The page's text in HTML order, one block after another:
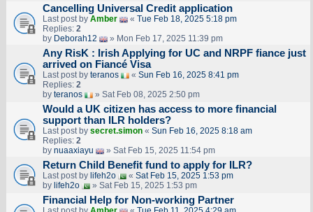
Cancelling Universal Credit application
Last post by Amber « Tue Feb 18, 2025 5:18 pm
Replies: 2
by Deborah12 » Mon Feb 17, 2025 11:39 pm
Any RisK : Irish Applying for UC and NRPF fiance just
arrived on Fiancé Visa
Last post by teranos « Sun Feb 16, 2025 8:41 pm
Replies: 2
by teranos » Sat Feb 08, 2025 2:50 pm
Would a UK citizen has access to more financial
support than ILR holders?
Last post by secret.simon« Sun Feb 16, 2025 8:18 am
Replies: 2
by nuaaxiayu » Sat Feb 15, 2025 11:54 pm
Return Child Benefit fund to apply for ILR?
Last post by lifeh2o « Sat Feb 15, 2025 1:53 pm
by lifeh2o » Sat Feb 15, 2025 1:53 pm
Financial Help for Non-working Partner